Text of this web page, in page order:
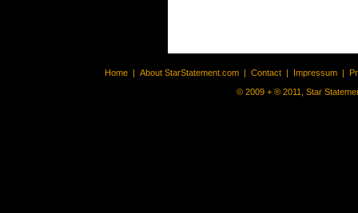
Home | About StarStatement.com | Contact | Impressum |
© 2009 + ® 2011, Star